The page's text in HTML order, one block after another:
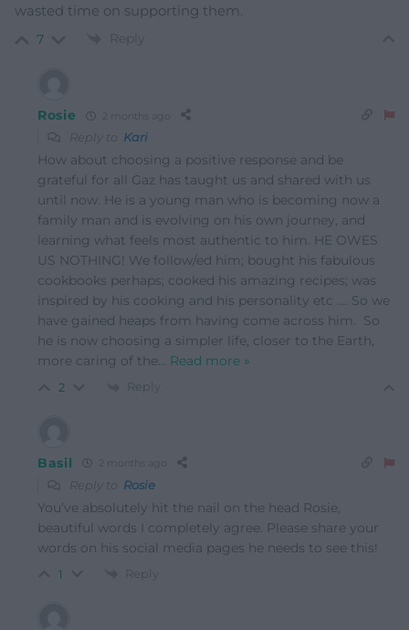
wasted time on supporting them.
7 Reply
Rosie 2 months ago
Reply to Kari
How about choosing a positive response and be
grateful for all Gaz has taught us and shared with us
until now. He is a young man who is becoming now a
family man and is evolving on his own journey, and
learning what feels most authentic to him. HE OWES
US NOTHING! We follow/ed him; bought his fabulous
cookbooks perhaps; cooked his amazing recipes; was
inspired by his cooking and his personality etc …. So we
have gained heaps from having come across him. So
he is now choosing a simpler life, closer to the Earth,
more caring of the… Read more »
2 Reply
Basil 2 months ago
Reply to Rosie
You’ve absolutely hit the nail on the head Rosie,
beautiful words I completely agree. Please share your
words on his social media pages he needs to see this!
1 Reply